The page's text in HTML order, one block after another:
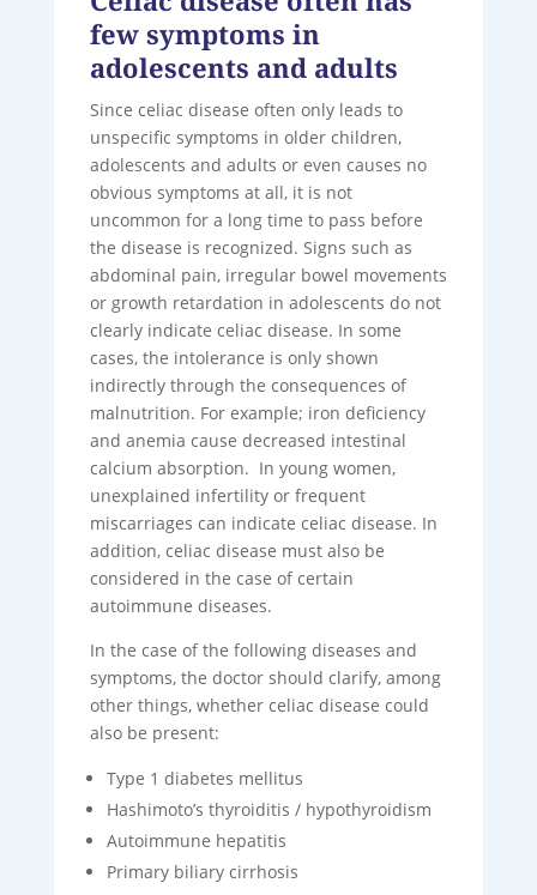
few symptoms in
adolescents and adults
Since celiac disease often only leads to
unspecific symptoms in older children,
adolescents and adults or even causes no
obvious symptoms at all, it is not
uncommon for a long time to pass before
the disease is recognized. Signs such as
abdominal pain, irregular bowel movements
or growth retardation in adolescents do not
clearly indicate celiac disease. In some
cases, the intolerance is only shown
indirectly through the consequences of
malnutrition. For example; iron deficiency
and anemia cause decreased intestinal
calcium absorption. In young women,
unexplained infertility or frequent
miscarriages can indicate celiac disease. In
addition, celiac disease must also be
considered in the case of certain
autoimmune diseases.
In the case of the following diseases and
symptoms, the doctor should clarify, among
other things, whether celiac disease could
also be present:
Type 1 diabetes mellitus
Hashimoto’s thyroiditis / hypothyroidism
Autoimmune hepatitis
Primary biliary cirrhosis